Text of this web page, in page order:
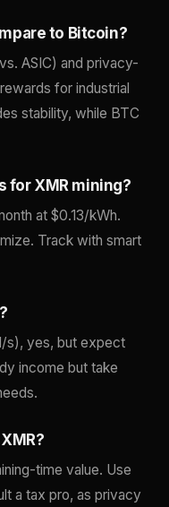
to Bitcoin?
ASIC) and privacy-
for industrial
stability, while BTC
for XMR mining?
at $0.13/kWh.
Track with smart
s), yes, but expect
income but take
time value. Use
a tax pro, as privacy